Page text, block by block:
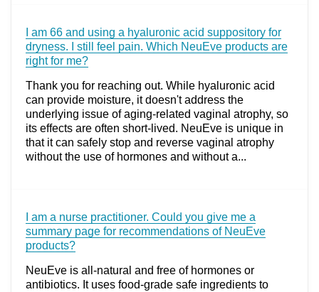
I am 66 and using a hyaluronic acid suppository for
dryness. I still feel pain. Which NeuEve products are
right for me?
Thank you for reaching out. While hyaluronic acid
can provide moisture, it doesn't address the
underlying issue of aging-related vaginal atrophy, so
its effects are often short-lived. NeuEve is unique in
that it can safely stop and reverse vaginal atrophy
without the use of hormones and without a...
I am a nurse practitioner. Could you give me a
summary page for recommendations of NeuEve
products?
NeuEve is all-natural and free of hormones or
antibiotics. It uses food-grade safe ingredients to